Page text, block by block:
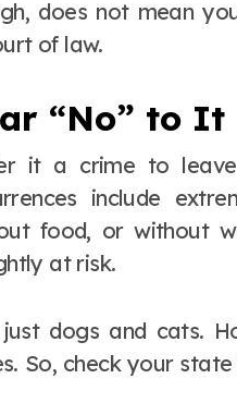
does not mean
of law.
“No” to It
it a crime to
include
food, or without
at risk.
dogs and cats.
So, check your